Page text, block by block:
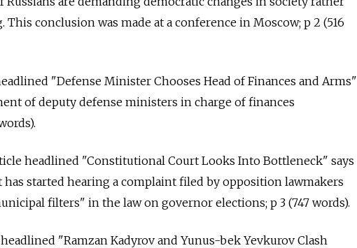
conclusion was made at a conference in Moscow; p 2 (516
"Defense Minister Chooses Head of Finances and Arms"
of deputy defense ministers in charge of finances
headlined "Constitutional Court Looks Into Bottleneck" says
started hearing a complaint filed by opposition lawmakers
filters" in the law on governor elections; p 3 (747 words).
"Ramzan Kadyrov and Yunus-bek Yevkurov Clash